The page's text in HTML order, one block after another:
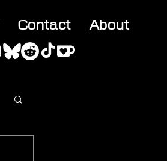
Contact About